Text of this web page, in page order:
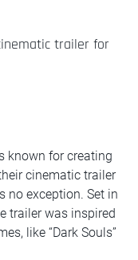
trailer for
known for creating
cinematic trailer
no exception. Set in
trailer was inspired
like “Dark Souls”